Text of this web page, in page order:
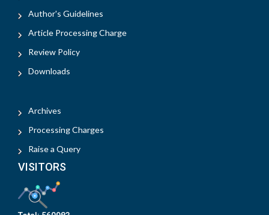
Author's Guidelines
Article Processing Charge
Review Policy
Downloads
Archives
Processing Charges
Raise a Query
VISITORS